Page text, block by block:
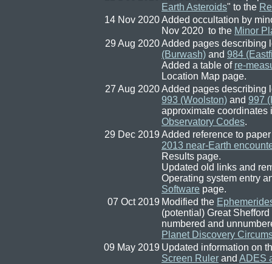
Earth Asteroids" to the
14 Nov 2020Added occultation by
Nov 2020 to the Minor
29 Aug 2020Added pages describing
(Burwash) and 984
Added a table of re-
Location Map page.
27 Aug 2020Added pages describing
993 (Woolston) and 997
approximate
Observatory Codes.
29 Dec 2019 Added reference to
2013 near-Earth
Results page.
Updated old links and
Operating system entry
Software page.
07 Oct 2019 Modified the
(potential) Great
numbered and
Planet Discovery
09 May 2019 Updated information on
Screen Ruler and ADES